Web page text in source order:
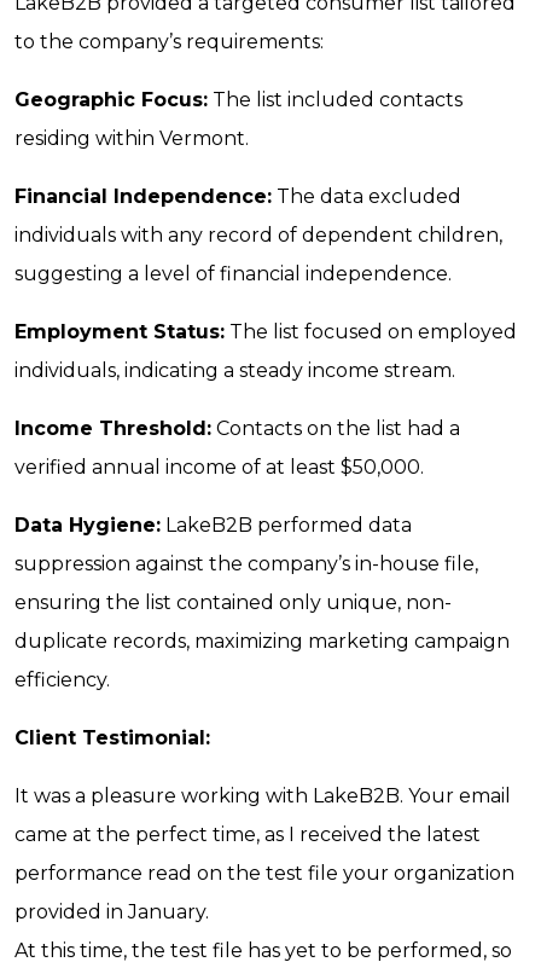
to the company’s requirements:
Geographic Focus: The list included contacts
residing within Vermont.
Financial Independence: The data excluded
individuals with any record of dependent children,
suggesting a level of financial independence.
Employment Status: The list focused on employed
individuals, indicating a steady income stream.
Income Threshold: Contacts on the list had a
verified annual income of at least $50,000.
Data Hygiene: LakeB2B performed data
suppression against the company’s in-house file,
ensuring the list contained only unique, non-
duplicate records, maximizing marketing campaign
efficiency.
Client Testimonial:
It was a pleasure working with LakeB2B. Your email
came at the perfect time, as I received the latest
performance read on the test file your organization
provided in January.
At this time, the test file has yet to be performed, so